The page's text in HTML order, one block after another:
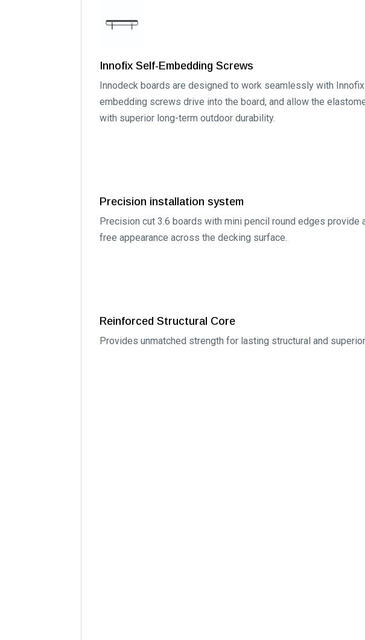
Innofix Self-Embedding Screws
Innodeck boards are designed to work seamlessly with
embedding screws drive into the board, and allow the
with superior long-term outdoor durability.
Precision installation system
Precision cut 3.6 boards with mini pencil round edges
free appearance across the decking surface.
Reinforced Structural Core
Provides unmatched strength for lasting structural and